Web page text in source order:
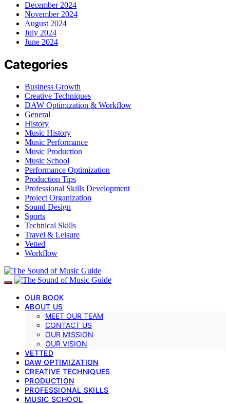
December 2024
November 2024
August 2024
July 2024
June 2024
Categories
Business Growth
Creative Techniques
DAW Optimization & Workflow
General
History
Music History
Music Performance
Music Production
Music School
Performance Optimization
Production Tips
Professional Skills Development
Project Organization
Sound Design
Sports
Technical Skills
Travel & Leisure
Vetted
Workflow
OUR BOOK
ABOUT US
MEET OUR TEAM
CONTACT US
OUR MISSION
OUR VISION
VETTED
DAW OPTIMIZATION
CREATIVE TECHNIQUES
PRODUCTION
PROFESSIONAL SKILLS
MUSIC SCHOOL